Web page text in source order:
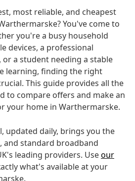
most reliable, and cheapest
You've come to
you're a busy household
devices, a professional
a student needing a stable
learning, finding the right
This guide provides all the
to compare offers and make an
your home in Warthermarske.
updated daily, brings you the
and standard broadband
leading providers. Useour
what's available at your